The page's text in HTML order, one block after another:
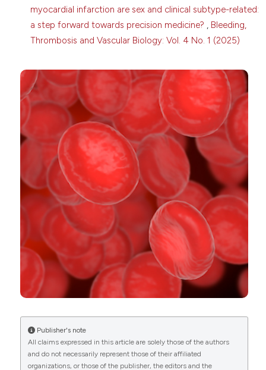
myocardial infarction are sex and clinical subtype-related:
a step forward towards precision medicine? , Bleeding,
Thrombosis and Vascular Biology: Vol. 4 No. 1 (2025)
Publisher's note
All claims expressed in this article are solely those of the authors
and do not necessarily represent those of their affiliated
organizations, or those of the publisher, the editors and the